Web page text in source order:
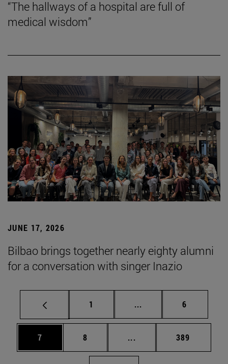
“The hallways of a hospital are full of
medical wisdom”
JUNE 17, 2026
Bilbao brings together nearly eighty alumni
for a conversation with singer Inazio
Page
1 ... Intermediate pages
Page
6
Page
7 Page
8 ... Intermediate pages
Page
389